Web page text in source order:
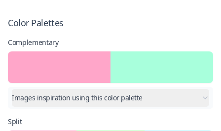
Color Palettes
Complementary
Images inspiration using this color palette
Split